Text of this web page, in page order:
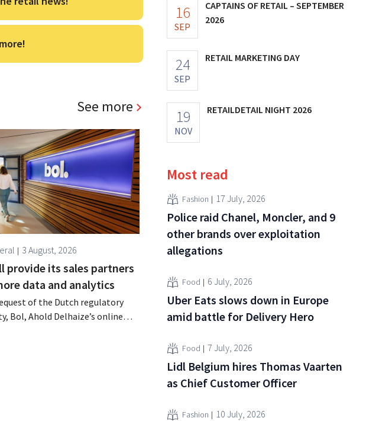
See more
3 August, 2026
provide its sales partners
data and analytics
of the Dutch regulatory
Bol, Ahold Delhaize’s online
16
SEP
CAPTAINS OF RETAIL – SEPTEMBER
2026
24
SEP
RETAIL MARKETING DAY
19
NOV
RETAILDETAIL NIGHT 2026
Most read
Fashion 17 July, 2026
Police raid Chanel, Moncler, and 9
other brands over exploitation
allegations
Food 6 July, 2026
Uber Eats slows down in Europe
amid battle for Delivery Hero
Food 7 July, 2026
Lidl Belgium hires Thomas Vaarten
as Chief Customer Officer
Fashion 10 July, 2026